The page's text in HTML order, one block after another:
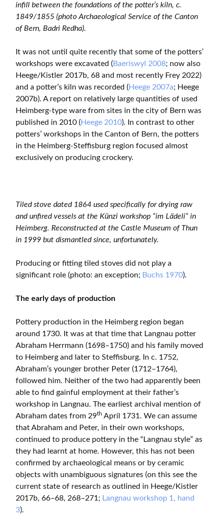
infill between the foundations of the potter’s kiln, c.
1849/1855 (photo Archaeological Service of the Canton
of Bern, Badri Redha).
It was not until quite recently that some of the potters’
workshops were excavated (Baeriswyl 2008; now also
Heege/Kistler 2017b, 68 and most recently Frey 2022)
and a potter’s kiln was recorded (Heege 2007a; Heege
2007b). A report on relatively large quantities of used
Heimberg-type ware from sites in the city of Bern was
published in 2010 (Heege 2010). In contrast to other
potters’ workshops in the Canton of Bern, the potters
in the Heimberg-Steffisburg region focused almost
exclusively on producing crockery.
Tiled stove dated 1864 used specifically for drying raw
and unfired vessels at the Künzi workshop “im Lädeli” in
Heimberg. Reconstructed at the Castle Museum of Thun
in 1999 but dismantled since, unfortunately.
Producing or fitting tiled stoves did not play a
significant role (photo: an exception; Buchs 1970).
The early days of production
Pottery production in the Heimberg region began
around 1730. It was at that time that Langnau potter
Abraham Herrmann (1698–1750) and his family moved
to Heimberg and later to Steffisburg. In c. 1752,
Abraham’s younger brother Peter (1712–1764),
followed him. Neither of the two had apparently been
able to find gainful employment at their father’s
workshop in Langnau. The earliest archival mention of
Abraham dates from 29th April 1731. We can assume
that Abraham and Peter, in their own workshops,
continued to produce pottery in the “Langnau style” as
they had learnt at home. However, this has not been
confirmed by archaeological means or by ceramic
objects with unambiguous signatures (on this see the
current state of research as outlined in Heege/Kistler
2017b, 66–68, 268–271; Langnau workshop 1, hand
3).